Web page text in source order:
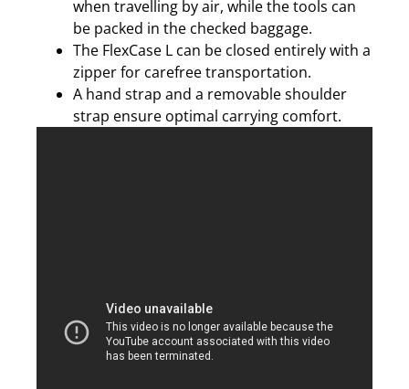
when travelling by air, while the tools can
be packed in the checked baggage.
The FlexCase L can be closed entirely with a
zipper for carefree transportation.
A hand strap and a removable shoulder
strap ensure optimal carrying comfort.